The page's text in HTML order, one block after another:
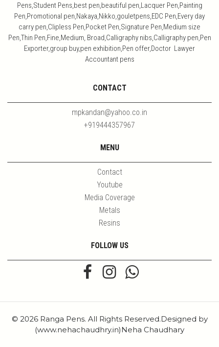
Pens,Student Pens,best pen,beautiful pen,Lacquer Pen,Painting
Pen,Promotional pen,Nakaya,Nikko,gouletpens,EDC Pen,Every day
carry pen,Clipless Pen,Pocket Pen,Signature Pen,Medium size
Pen,Thin Pen,Fine,Medium, Broad,Calligraphy nibs,Calligraphy pen,Pen
Exporter,group buy,pen exhibition,Pen offer,Doctor Lawyer
Accountant pens
CONTACT
mpkandan@yahoo.co.in
+919444357967
MENU
Contact
Youtube
Media Coverage
Metals
Resins
FOLLOW US
© 2026 Ranga Pens. All Rights Reserved.Designed by
(www.nehachaudhry.in)Neha Chaudhary